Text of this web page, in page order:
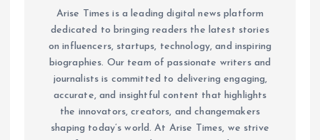
Arise Times is a leading digital news platform
dedicated to bringing readers the latest stories
on influencers, startups, technology, and inspiring
biographies. Our team of passionate writers and
journalists is committed to delivering engaging,
accurate, and insightful content that highlights
the innovators, creators, and changemakers
shaping today’s world. At Arise Times, we strive